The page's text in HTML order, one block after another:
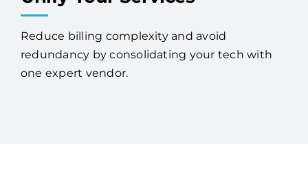
Reduce billing complexity and avoid
redundancy by consolidating your tech with
one expert vendor.